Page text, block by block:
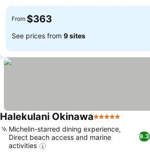
From $363
See prices from 9 sites
Halekulani Okinawa5 Stars
9.3
Michelin-starred dining experience,
Direct beach access and marine
activities